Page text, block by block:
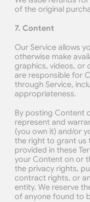
of the original
7. Content
Our Service allows
otherwise make
graphics, videos, or
are responsible for
through Service,
appropriateness.
By posting Content
represent and
(you own it) and/or
the right to grant us
provided in these
your Content on or
the privacy rights,
contract rights, or
entity. We reserve
of anyone found to